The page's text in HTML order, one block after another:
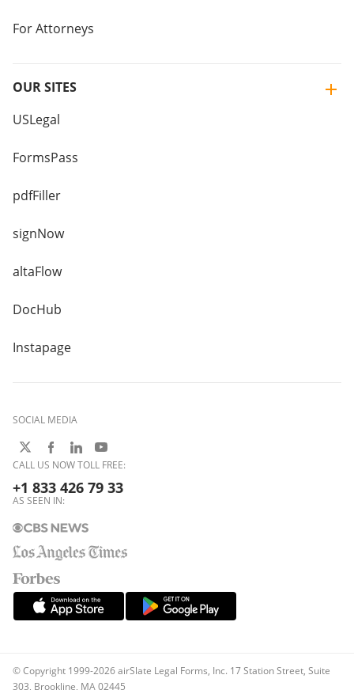
For Attorneys
OUR SITES
USLegal
FormsPass
pdfFiller
signNow
altaFlow
DocHub
Instapage
SOCIAL MEDIA
CALL US NOW TOLL FREE:
+1 833 426 79 33
AS SEEN IN:
© Copyright 1999-2026 airSlate Legal Forms, Inc. 17 Station Street, Suite
303, Brookline, MA 02445